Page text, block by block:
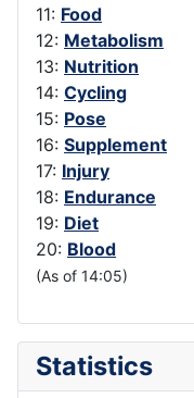
11: Food
12: Metabolism
13: Nutrition
14: Cycling
15: Pose
16: Supplement
17: Injury
18: Endurance
19: Diet
20: Blood
(As of 14:05)
Statistics